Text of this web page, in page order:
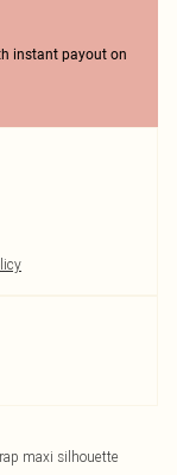
instant payout on
maxi silhouette